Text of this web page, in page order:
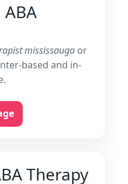
ABA
mississauga or
based and in-
Therapy